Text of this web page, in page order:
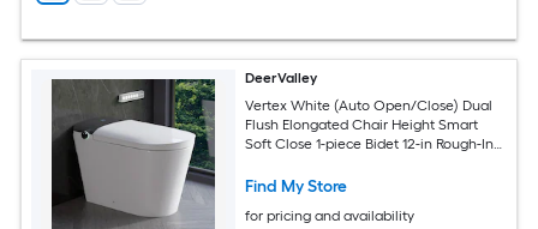
DeerValley
Vertex White (Auto Open/Close) Dual
Flush Elongated Chair Height Smart
Soft Close 1-piece Bidet 12-in Rough-In
Find My Store
for pricing and availability